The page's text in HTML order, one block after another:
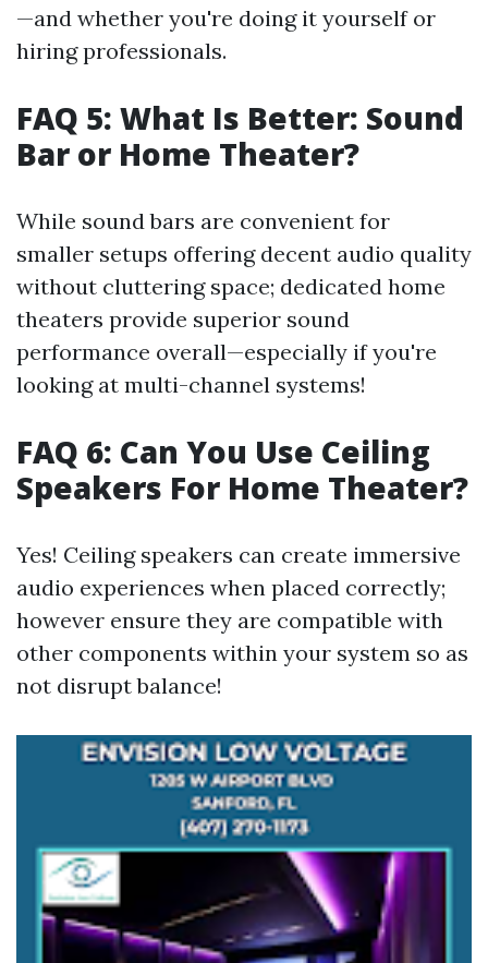
—and whether you're doing it yourself or
hiring professionals.
FAQ 5: What Is Better: Sound
Bar or Home Theater?
While sound bars are convenient for
smaller setups offering decent audio quality
without cluttering space; dedicated home
theaters provide superior sound
performance overall—especially if you're
looking at multi-channel systems!
FAQ 6: Can You Use Ceiling
Speakers For Home Theater?
Yes! Ceiling speakers can create immersive
audio experiences when placed correctly;
however ensure they are compatible with
other components within your system so as
not disrupt balance!